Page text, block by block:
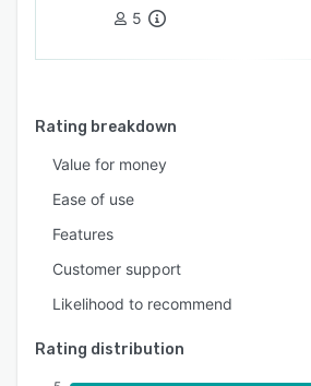
5
Rating breakdown
Value for money
Ease of use
Features
Customer support
Likelihood to recommend
Rating distribution